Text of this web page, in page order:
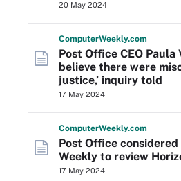
20 May 2024
ComputerWeekly.com
Post Office CEO Paula
believe there were
justice,’ inquiry told
17 May 2024
ComputerWeekly.com
Post Office
Weekly to review
17 May 2024